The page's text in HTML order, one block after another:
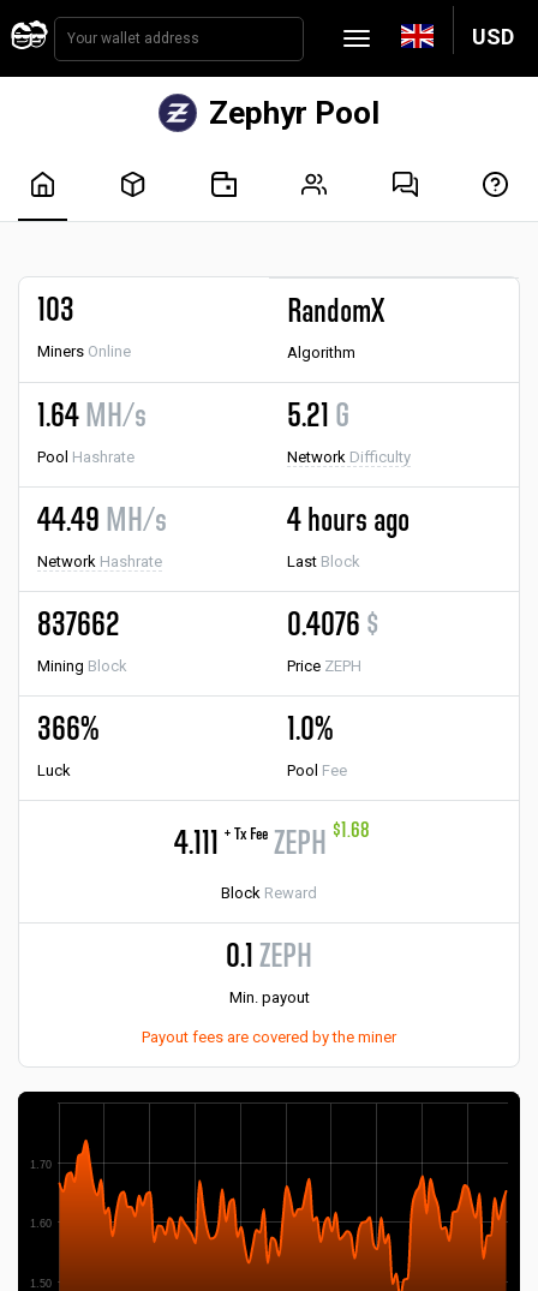
USD
Zephyr Pool
103
Miners Online
RandomX
Algorithm
1.64 MH/s
Pool Hashrate
5.21 G
Network Difficulty
44.49 MH/s
Network Hashrate
4 hours ago
Last Block
837662
Mining Block
0.4076 $
Price ZEPH
366%
Luck
1.0%
Pool Fee
4.111 + Tx Fee ZEPH $1.68
Block Reward
0.1 ZEPH
Min. payout
Payout fees are covered by the miner
1.50
1.60
1.70